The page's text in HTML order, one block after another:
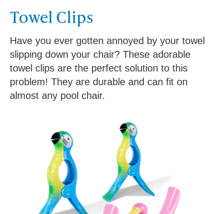
Towel Clips
Have you ever gotten annoyed by your towel
slipping down your chair? These adorable
towel clips are the perfect solution to this
problem! They are durable and can fit on
almost any pool chair.